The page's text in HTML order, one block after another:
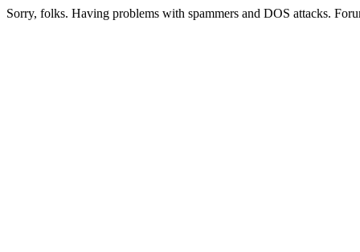
Sorry, folks. Having problems with spammers and DOS attacks.